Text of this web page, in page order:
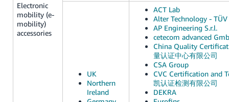
Electronic
mobility (e-
mobility)
accessories
UK
Northern
Ireland
ACT Lab
Alter Technology - TÜV
AP Engineering S.r.l.
cetecom advanced
China Quality
量认证中心有限公司
CSA Group
CVC Certification and
凯认证检测有限公司
DEKRA